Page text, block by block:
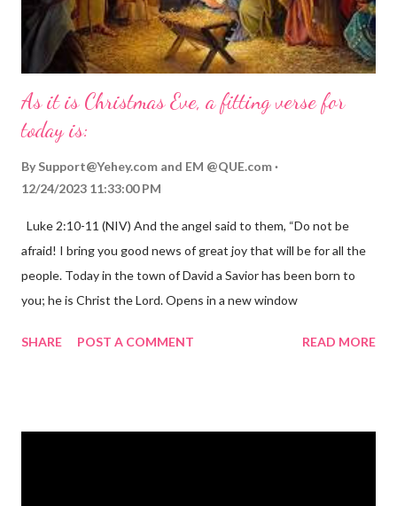
As it is Christmas Eve, a fitting verse for
today is:
By Support@Yehey.com and EM @QUE.com
12/24/2023 11:33:00 PM
Luke 2:10-11 (NIV) And the angel said to them, “Do not be
afraid! I bring you good news of great joy that will be for all the
people. Today in the town of David a Savior has been born to
you; he is Christ the Lord. Opens in a new window
the birth of Jesus Christ, the Messiah and Savior of the world. It
SHARE POST A COMMENT READ MORE